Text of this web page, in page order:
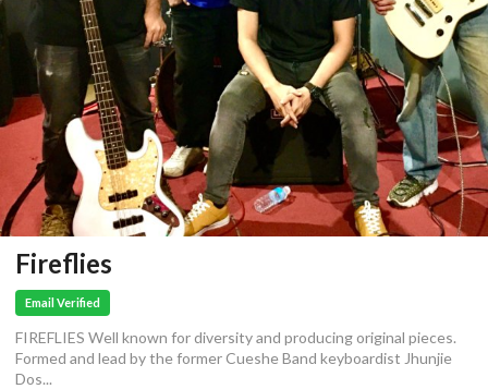
Fireflies
Email Verified
FIREFLIES Well known for diversity and producing original pieces.
Formed and lead by the former Cueshe Band keyboardist Jhunjie
Dos...